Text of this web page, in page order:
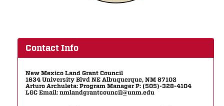
Contact Info
New Mexico Land Grant Council
1634 University Blvd NE Albuquerque, NM 87102
Arturo Archuleta: Program Manager P: (505)-328-4104
LGC Email: nmlandgrantcouncil@unm.edu